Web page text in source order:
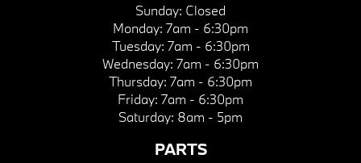
Sunday: Closed
Monday: 7am - 6:30pm
Tuesday: 7am - 6:30pm
Wednesday: 7am - 6:30pm
Thursday: 7am - 6:30pm
Friday: 7am - 6:30pm
Saturday: 8am - 5pm
PARTS